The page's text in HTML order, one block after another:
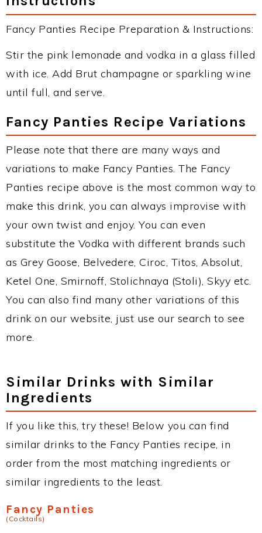
Fancy Panties Recipe Preparation & Instructions:
Stir the pink lemonade and vodka in a glass filled
with ice. Add Brut champagne or sparkling wine
until full, and serve.
Fancy Panties Recipe Variations
Please note that there are many ways and
variations to make Fancy Panties. The Fancy
Panties recipe above is the most common way to
make this drink, you can always improvise with
your own twist and enjoy. You can even
substitute the Vodka with different brands such
as Grey Goose, Belvedere, Ciroc, Titos, Absolut,
Ketel One, Smirnoff, Stolichnaya (Stoli), Skyy etc.
You can also find many other variations of this
drink on our website, just use our search to see
more.
Similar Drinks with Similar
Ingredients
If you like this, try these! Below you can find
similar drinks to the Fancy Panties recipe, in
order from the most matching ingredients or
similar ingredients to the least.
Fancy Panties
(Cocktails)